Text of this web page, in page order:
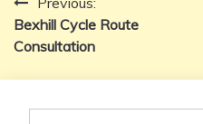
Post
navigation
Bexhill Cycle Route
Consultation